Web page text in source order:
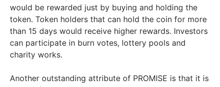
would be rewarded just by buying and holding the
token. Token holders that can hold the coin for more
than 15 days would receive higher rewards. Investors
can participate in burn votes, lottery pools and
charity works.
Another outstanding attribute of PROMISE is that it is